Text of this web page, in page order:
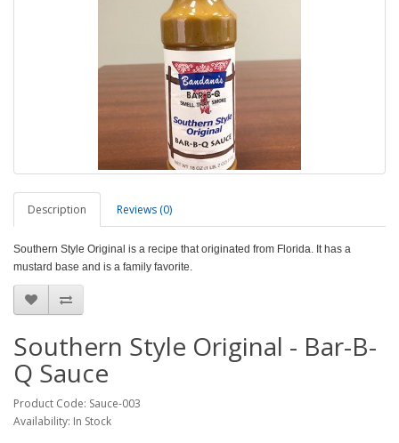
Description Reviews (0)
Southern Style Original is a recipe that originated from Florida. It has a
mustard base and is a family favorite.
Southern Style Original - Bar-B-
Q Sauce
Product Code: Sauce-003
Availability: In Stock